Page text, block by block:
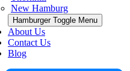
New Hamburg
Hamburger Toggle Menu
About Us
Contact Us
Blog